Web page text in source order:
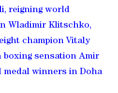
reigning world
Wladimir Klitschko,
champion Vitaly
sensation Amir
medal winners in Doha